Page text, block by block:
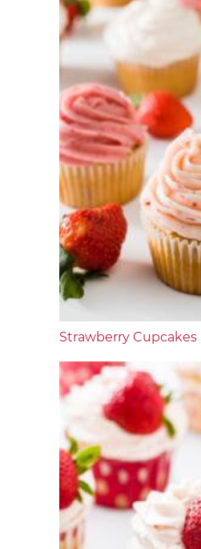
Strawberry Cupcakes